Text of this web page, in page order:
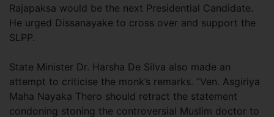
Rajapaksa would be the next Presidential Candidate.
He urged Dissanayake to cross over and support the
SLPP.
State Minister Dr. Harsha De Silva also made an
attempt to criticise the monk’s remarks. “Ven. Asgiriya
Maha Nayaka Thero should retract the statement
condoning stoning the controversial Muslim doctor to